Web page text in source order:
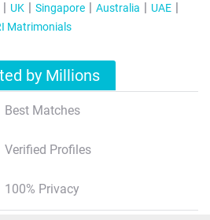
UK Singapore Australia
UAE
Matrimonials
by Millions
Best Matches
Verified Profiles
100% Privacy